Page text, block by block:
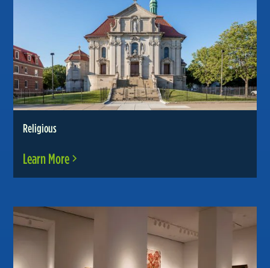
Religious
Learn More